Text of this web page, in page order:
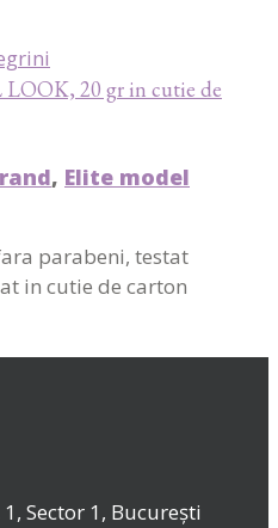
20 gr in cutie de
, Elite model
parabeni, testat
in cutie de carton
Sector 1, București